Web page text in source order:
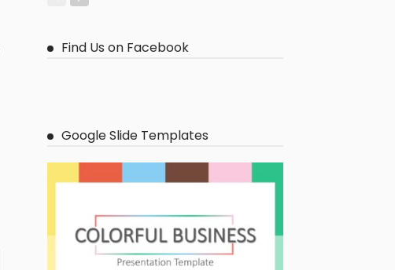
Find Us on Facebook
Google Slide Templates